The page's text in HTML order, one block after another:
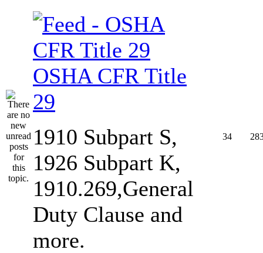
OSHA CFR Title
29
1910 Subpart S,
1926 Subpart K,
1910.269,General
Duty Clause and
more.
34